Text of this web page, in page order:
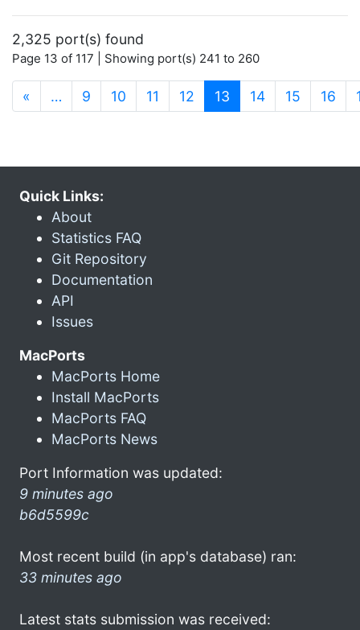
2,325 port(s) found
Page 13 of 117 | Showing port(s) 241 to 260
« … 9 10 11 12 13 (current)
14 15 16
Quick Links:
About
Statistics FAQ
Git Repository
Documentation
API
Issues
MacPorts
MacPorts Home
Install MacPorts
MacPorts FAQ
MacPorts News
Port Information was updated:
9 minutes ago
b6d5599c
Most recent build (in app's database) ran:
33 minutes ago
Latest stats submission was received: